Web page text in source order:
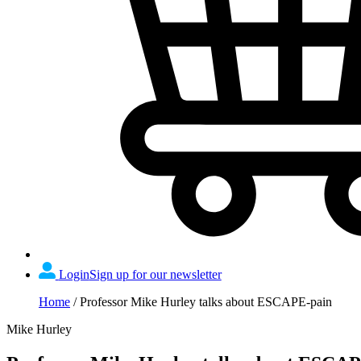
LoginSign up for our newsletter
Home /Professor Mike Hurley talks about ESCAPE-pain
Mike Hurley